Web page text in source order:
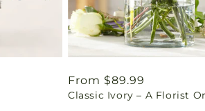
Regular
price
From $89.99
Classic Ivory – A Florist